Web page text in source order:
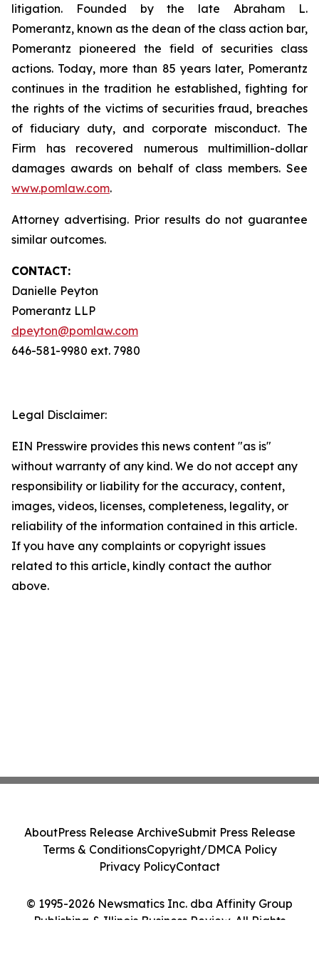
litigation. Founded by the late Abraham L.
Pomerantz, known as the dean of the class action bar,
Pomerantz pioneered the field of securities class
actions. Today, more than 85 years later, Pomerantz
continues in the tradition he established, fighting for
the rights of the victims of securities fraud, breaches
of fiduciary duty, and corporate misconduct. The
Firm has recovered numerous multimillion-dollar
damages awards on behalf of class members. See
www.pomlaw.com.
Attorney advertising. Prior results do not guarantee
similar outcomes.
CONTACT:
Danielle Peyton
Pomerantz LLP
dpeyton@pomlaw.com
646-581-9980 ext. 7980
Legal Disclaimer:
EIN Presswire provides this news content "as is"
without warranty of any kind. We do not accept any
responsibility or liability for the accuracy, content,
images, videos, licenses, completeness, legality, or
reliability of the information contained in this article.
If you have any complaints or copyright issues
related to this article, kindly contact the author
above.
© 1995-2026 Newsmatics Inc. dba Affinity Group
Publishing & Illinois Business Review. All Rights
AboutPress Release ArchiveSubmit Press Release
Terms & ConditionsCopyright/DMCA Policy
Privacy PolicyContact